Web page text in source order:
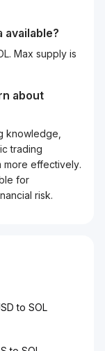
available?
Max supply is
about
knowledge,
trading
more effectively.
for
risk.
to SOL